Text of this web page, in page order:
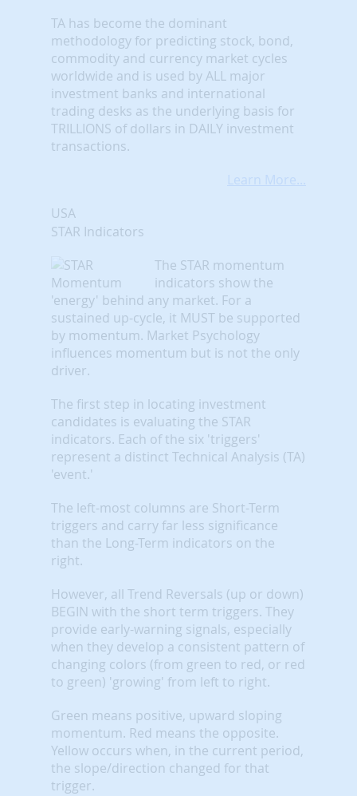
TA has become the dominant
methodology for predicting stock, bond,
commodity and currency market cycles
worldwide and is used by ALL major
investment banks and international
trading desks as the underlying basis for
TRILLIONS of dollars in DAILY investment
transactions.
Learn More...
USA
STAR Indicators
The STAR momentum
indicators show the
'energy' behind any market. For a
sustained up-cycle, it MUST be supported
by momentum. Market Psychology
influences momentum but is not the only
driver.
The first step in locating investment
candidates is evaluating the STAR
indicators. Each of the six 'triggers'
represent a distinct Technical Analysis (TA)
'event.'
The left-most columns are Short-Term
triggers and carry far less significance
than the Long-Term indicators on the
right.
However, all Trend Reversals (up or down)
BEGIN with the short term triggers. They
provide early-warning signals, especially
when they develop a consistent pattern of
changing colors (from green to red, or red
to green) 'growing' from left to right.
Green means positive, upward sloping
momentum. Red means the opposite.
Yellow occurs when, in the current period,
the slope/direction changed for that
trigger.